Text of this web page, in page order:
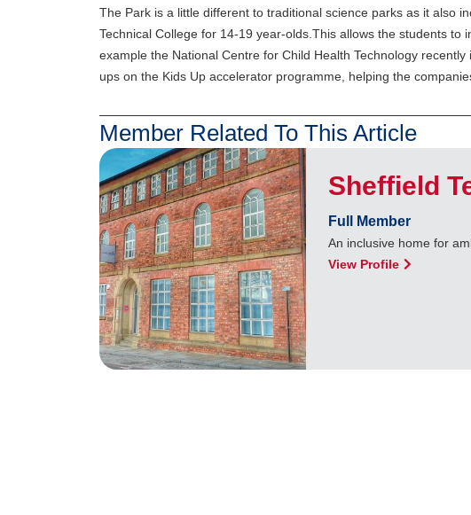
The Park is a little different to traditional science parks as it also
Technical College for 14-19 year-olds.This allows the students
example the National Centre for Child Health Technology
ups on the Kids Up accelerator programme, helping the
Member Related To This Article
Sheffield
Full Member
An inclusive home for
View Profile